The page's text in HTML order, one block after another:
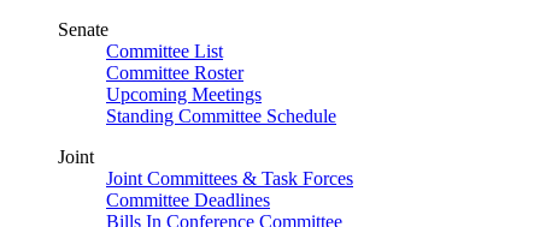
Senate
Committee List
Committee Roster
Upcoming Meetings
Standing Committee Schedule
Joint
Joint Committees & Task Forces
Committee Deadlines
Bills In Conference Committee